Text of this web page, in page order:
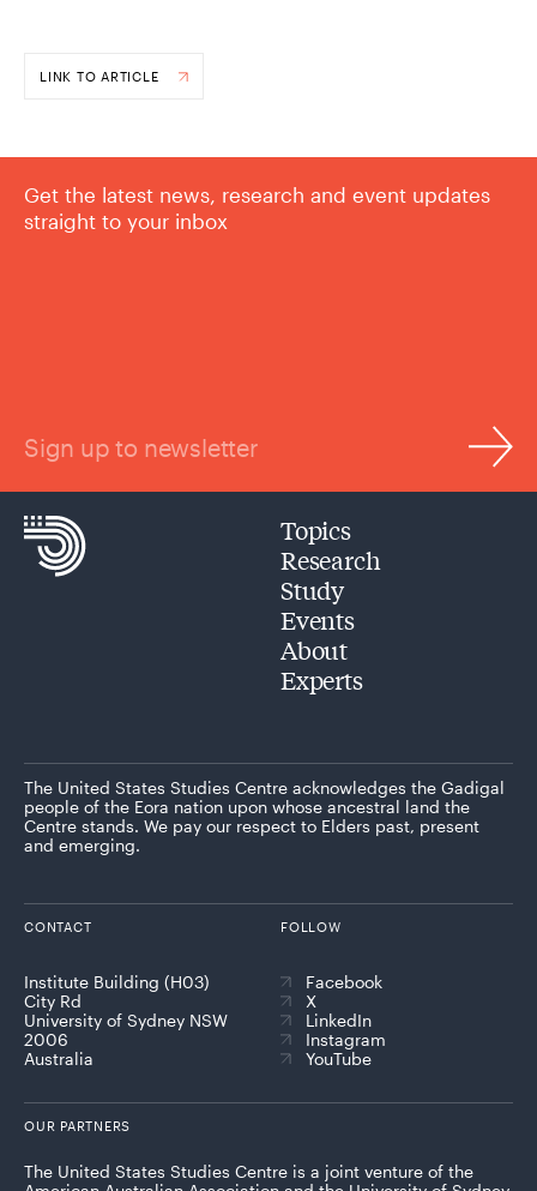
LINK TO ARTICLE
Get the latest news, research and event updates
straight to your inbox
Sign up to newsletter
Topics
Research
Study
Events
About
Experts
The United States Studies Centre acknowledges the Gadigal
people of the Eora nation upon whose ancestral land the
Centre stands. We pay our respect to Elders past, present
and emerging.
CONTACT
Institute Building (H03)
City Rd
University of Sydney NSW
2006
Australia
FOLLOW
Facebook
X
LinkedIn
Instagram
YouTube
OUR PARTNERS
The United States Studies Centre is a joint venture of the